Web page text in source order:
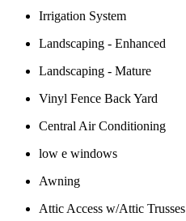
Irrigation System
Landscaping - Enhanced
Landscaping - Mature
Vinyl Fence Back Yard
Central Air Conditioning
low e windows
Awning
Attic Access w/Attic Trusses